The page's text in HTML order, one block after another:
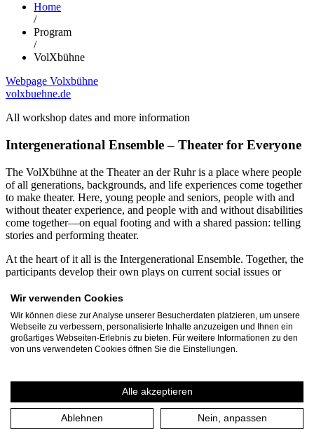
Home
/
Program
/
VolXbühne
Webpage Volxbühne
volxbuehne.de
All workshop dates and more information
Intergenerational Ensemble – Theater for Everyone
The VolXbühne at the Theater an der Ruhr is a place where people
of all generations, backgrounds, and life experiences come together
to make theater. Here, young people and seniors, people with and
without theater experience, and people with and without disabilities
come together—on equal footing and with a shared passion: telling
stories and performing theater.
At the heart of it all is the Intergenerational Ensemble. Together, the
participants develop their own plays on current social issues or
From diverse perspectives, productions emerge that demonstrate just
how enriching diversity can be for the arts. Participants range in age
from 12 to 99. Every year, more than 60 residents of Mülheim an
der Ruhr and the Ruhr region dedicate several months to the
VolXbühne’s projects. Together with the three-person leadership
A particular focus is on inclusive and intergenerational collaboration.
For many years, VolXbühne has been working continuously with
the Rembergschule in Mülheim, a special education school for
Wir verwenden Cookies
Wir können diese zur Analyse unserer Besucherdaten platzieren, um unsere
Webseite zu verbessern, personalisierte Inhalte anzuzeigen und Ihnen ein
großartiges Webseiten-Erlebnis zu bieten. Für weitere Informationen zu den
von uns verwendeten Cookies öffnen Sie die Einstellungen.
Alle akzeptieren
Ablehnen Nein, anpassen